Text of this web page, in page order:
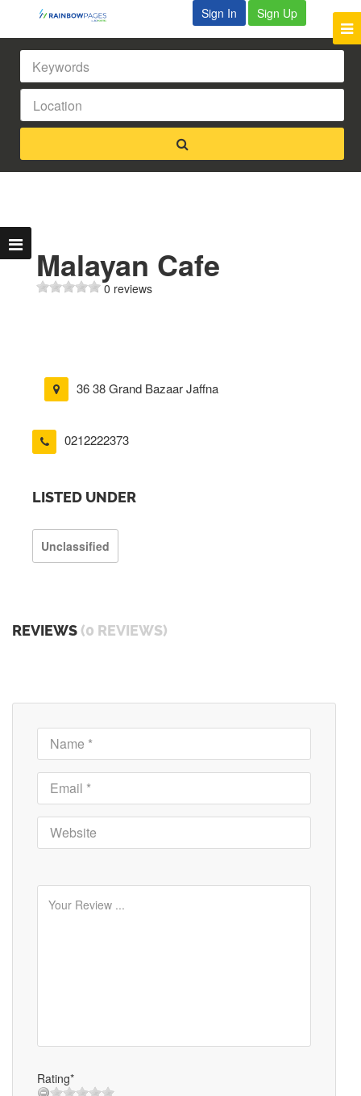
Sign In Sign Up
Malayan Cafe
0 reviews
36 38 Grand Bazaar Jaffna
0212222373
LISTED UNDER
Unclassified
REVIEWS (0 REVIEWS)
Rating*